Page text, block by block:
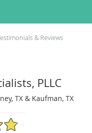
& Reviews
PLLC
TX & Kaufman, TX